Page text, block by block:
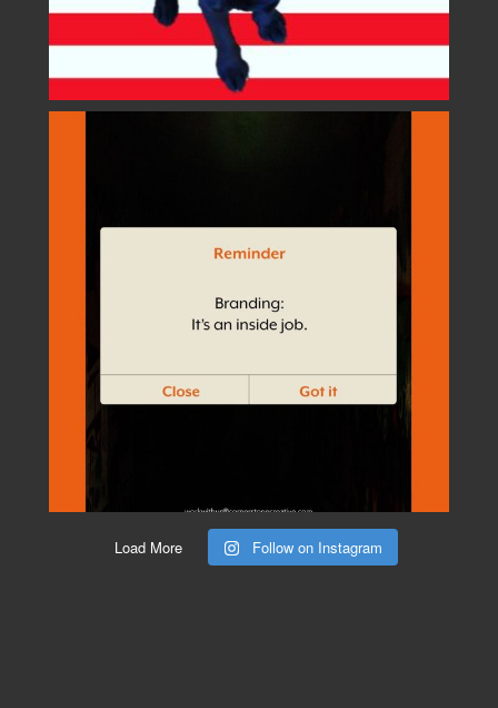
Load More Follow on Instagram